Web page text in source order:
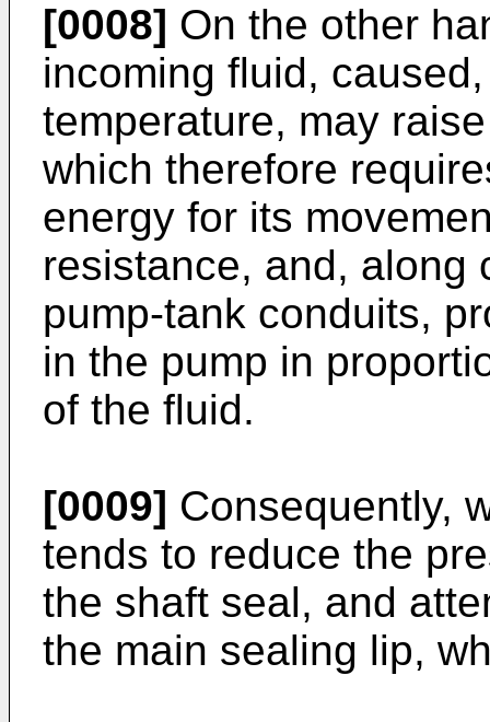
[0008] On the other
incoming fluid,
temperature, may
which therefore
energy for its
resistance, and, along
pump-tank conduits,
in the pump in
of the fluid.
[0009] Consequently,
tends to reduce the
the shaft seal, and
the main sealing lip,